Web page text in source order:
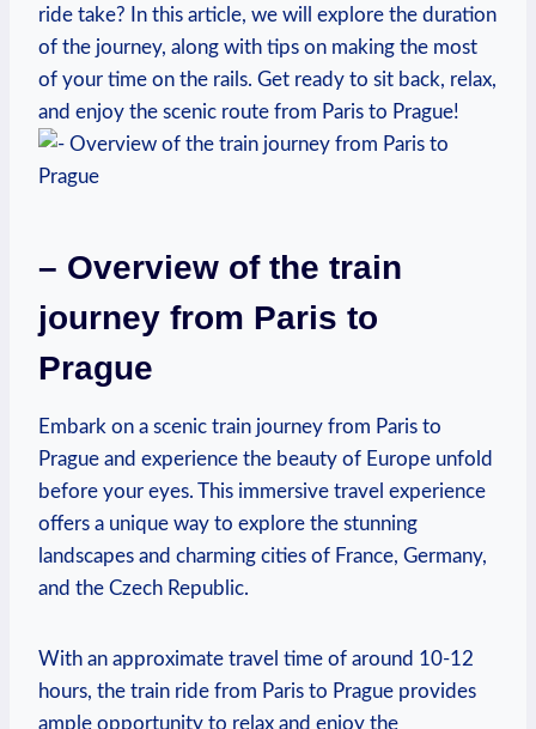
ride​ take? In this article,‌ we will explore⁤ the duration
of the journey, along with tips‍ on making the most
of your time on the rails. ⁤Get ready to sit back, relax,
and enjoy the⁣ scenic route from ⁤Paris to Prague!
– Overview of the‍ train
journey from Paris to
Prague
Embark on‍ a​ scenic ‌train journey from Paris to
‍Prague and ‌experience the beauty of Europe unfold
before your eyes. This immersive⁤ travel experience
offers a unique way to explore the ⁣stunning
landscapes and charming cities⁢ of France,​ Germany,
and the Czech Republic.
With‍ an approximate travel time ‌of around 10-12
hours, the ‌train ride from Paris‍ to ⁤Prague provides
⁢ample opportunity​ to ⁤relax and enjoy the‌